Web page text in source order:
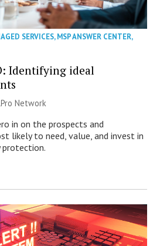
SERVICES,MSP ANSWER CENTER,
Identifying ideal
Network
in on the prospects and
likely to need, value, and invest in
protection.